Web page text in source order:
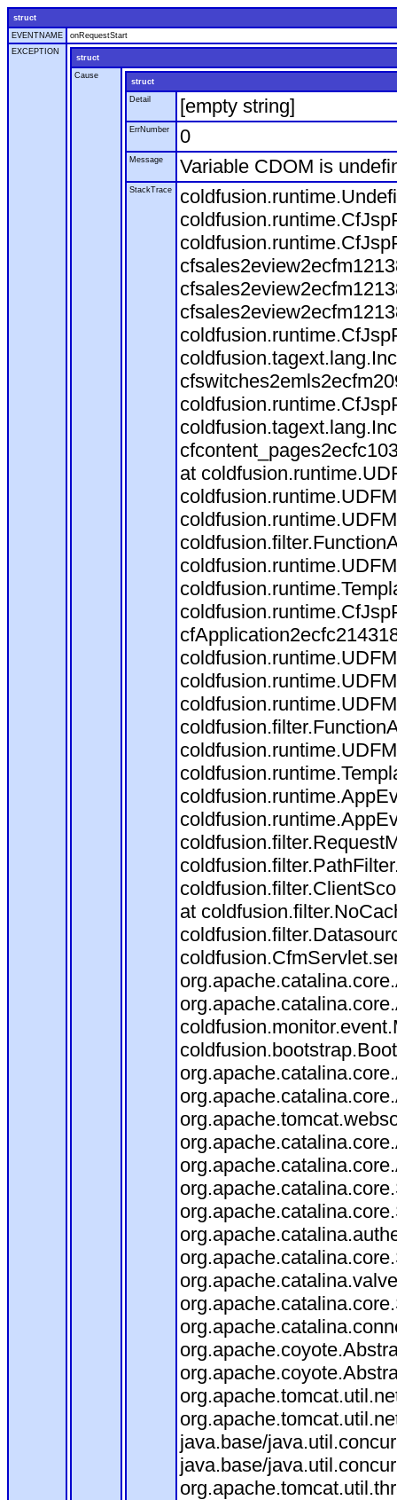
struct
EVENTNAME
onRequestStart
EXCEPTION
struct
Cause
struct
Detail
[empty string]
ErrNumber 0
Message Variable CDOM is
StackTrace
at
at
java.base/
java.base/